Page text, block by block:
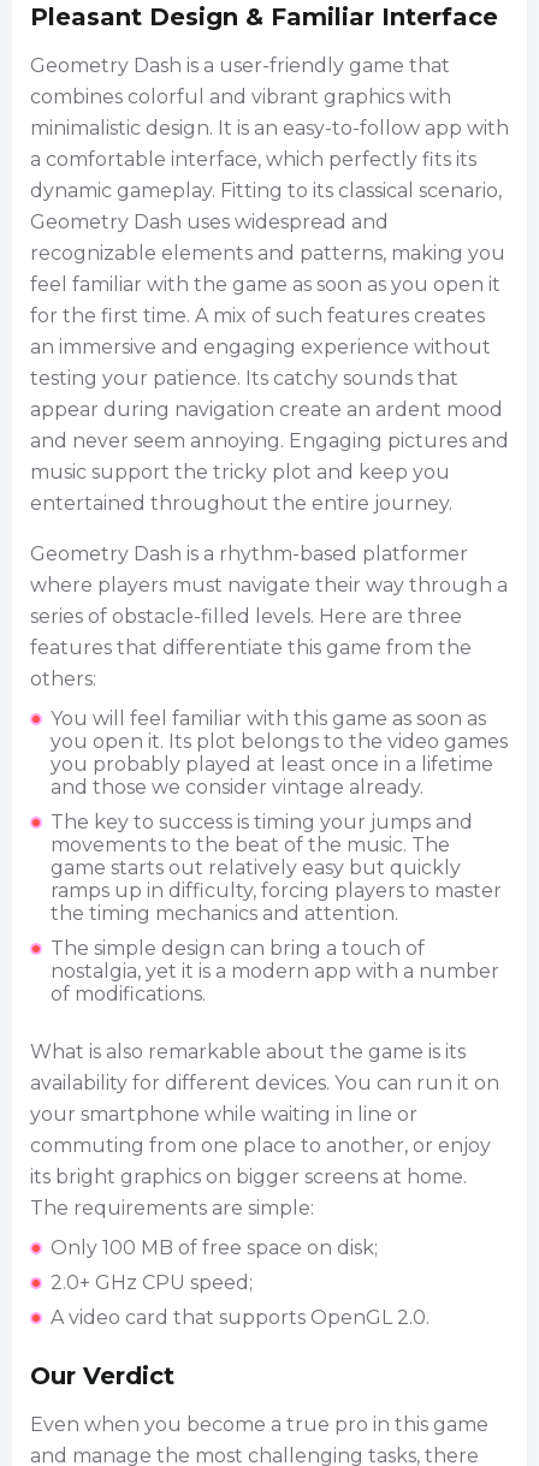
Pleasant Design & Familiar Interface
Geometry Dash is a user-friendly game that
combines colorful and vibrant graphics with
minimalistic design. It is an easy-to-follow app with
a comfortable interface, which perfectly fits its
dynamic gameplay. Fitting to its classical scenario,
Geometry Dash uses widespread and
recognizable elements and patterns, making you
feel familiar with the game as soon as you open it
for the first time. A mix of such features creates
an immersive and engaging experience without
testing your patience. Its catchy sounds that
appear during navigation create an ardent mood
and never seem annoying. Engaging pictures and
music support the tricky plot and keep you
entertained throughout the entire journey.
Geometry Dash is a rhythm-based platformer
where players must navigate their way through a
series of obstacle-filled levels. Here are three
features that differentiate this game from the
others:
You will feel familiar with this game as soon as
you open it. Its plot belongs to the video games
you probably played at least once in a lifetime
and those we consider vintage already.
The key to success is timing your jumps and
movements to the beat of the music. The
game starts out relatively easy but quickly
ramps up in difficulty, forcing players to master
the timing mechanics and attention.
The simple design can bring a touch of
nostalgia, yet it is a modern app with a number
of modifications.
What is also remarkable about the game is its
availability for different devices. You can run it on
your smartphone while waiting in line or
commuting from one place to another, or enjoy
its bright graphics on bigger screens at home.
The requirements are simple:
Only 100 MB of free space on disk;
2.0+ GHz CPU speed;
A video card that supports OpenGL 2.0.
Our Verdict
Even when you become a true pro in this game
and manage the most challenging tasks, there